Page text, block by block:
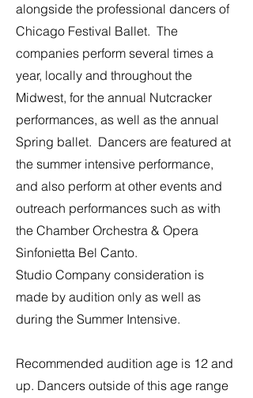
alongside the professional dancers of
Chicago Festival Ballet. The
companies perform several times a
year, locally and throughout the
Midwest, for the annual Nutcracker
performances, as well as the annual
Spring ballet. Dancers are featured at
the summer intensive performance,
and also perform at other events and
outreach performances such as with
the Chamber Orchestra & Opera
Sinfonietta Bel Canto.
Studio Company consideration is
made by audition only as well as
during the Summer Intensive.
​​Recommended audition age is 12 and
up. Dancers outside of this age range